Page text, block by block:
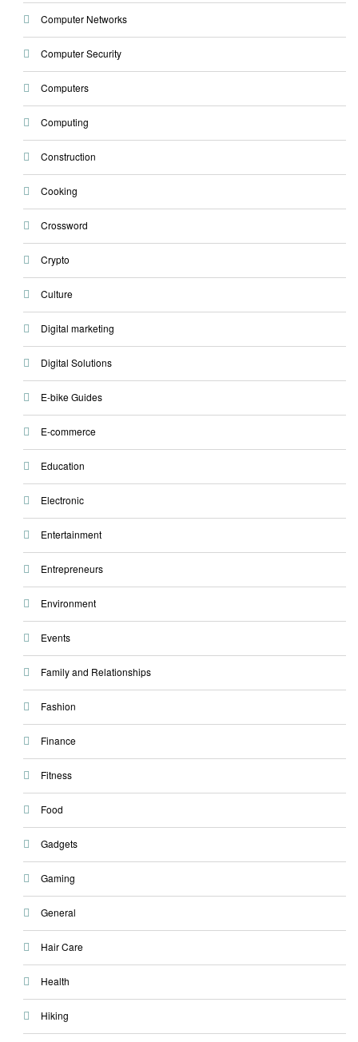
Computer Networks
Computer Security
Computers
Computing
Construction
Cooking
Crossword
Crypto
Culture
Digital marketing
Digital Solutions
E-bike Guides
E-commerce
Education
Electronic
Entertainment
Entrepreneurs
Environment
Events
Family and Relationships
Fashion
Finance
Fitness
Food
Gadgets
Gaming
General
Hair Care
Health
Hiking